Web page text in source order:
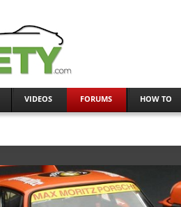
VIDEOS FORUMS HOW TO